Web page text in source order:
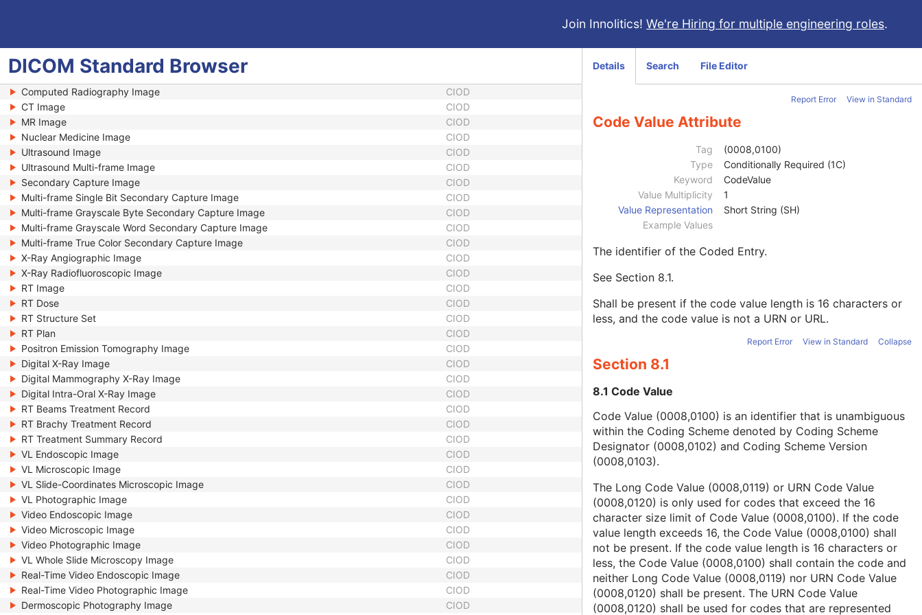
Join Innolitics! We're Hiring for multiple engineering roles.
DICOM Standard Browser
Computed Radiography Image
CIOD
CT Image
CIOD
MR Image
CIOD
Nuclear Medicine Image
CIOD
Ultrasound Image
CIOD
Ultrasound Multi-frame Image
CIOD
Secondary Capture Image
CIOD
Multi-frame Single Bit Secondary Capture Image
CIOD
Multi-frame Grayscale Byte Secondary Capture Image
CIOD
Multi-frame Grayscale Word Secondary Capture Image
CIOD
Multi-frame True Color Secondary Capture Image
CIOD
X-Ray Angiographic Image
CIOD
X-Ray Radiofluoroscopic Image
CIOD
RT Image
CIOD
RT Dose
CIOD
RT Structure Set
CIOD
RT Plan
CIOD
Positron Emission Tomography Image
CIOD
Digital X-Ray Image
CIOD
Digital Mammography X-Ray Image
CIOD
Digital Intra-Oral X-Ray Image
CIOD
RT Beams Treatment Record
CIOD
RT Brachy Treatment Record
CIOD
RT Treatment Summary Record
CIOD
VL Endoscopic Image
CIOD
VL Microscopic Image
CIOD
VL Slide-Coordinates Microscopic Image
CIOD
VL Photographic Image
CIOD
Video Endoscopic Image
CIOD
Video Microscopic Image
CIOD
Video Photographic Image
CIOD
VL Whole Slide Microscopy Image
CIOD
Real-Time Video Endoscopic Image
CIOD
Real-Time Video Photographic Image
CIOD
Dermoscopic Photography Image
CIOD
Details Search File Editor
Report Error View in Standard
Code Value Attribute
Tag
(0008,0100)
Type
Conditionally Required (1C)
Keyword
CodeValue
Value Multiplicity
1
Value Representation
Short String (SH)
Example Values
The identifier of the Coded Entry.
See Section 8.1.
Shall be present if the code value length is 16 characters or
less, and the code value is not a URN or URL.
Report Error View in Standard Collapse
Section 8.1
8.1 Code Value
Code Value (0008,0100) is an identifier that is unambiguous
within the Coding Scheme denoted by Coding Scheme
Designator (0008,0102) and Coding Scheme Version
(0008,0103).
The Long Code Value (0008,0119) or URN Code Value
(0008,0120) is only used for codes that exceed the 16
character size limit of Code Value (0008,0100). If the code
value length exceeds 16, the Code Value (0008,0100) shall
not be present. If the code value length is 16 characters or
less, the Code Value (0008,0100) shall contain the code and
neither Long Code Value (0008,0119) nor URN Code Value
(0008,0120) shall be present. The URN Code Value
(0008,0120) shall be used for codes that are represented